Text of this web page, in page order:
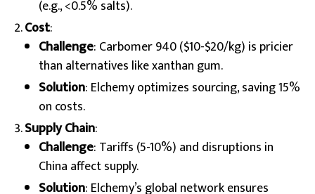
(e.g., <0.5% salts).
Cost:
Challenge: Carbomer 940 ($10-$20/kg) is pricier
than alternatives like xanthan gum.
Solution: Elchemy optimizes sourcing, saving 15%
on costs.
Supply Chain:
Challenge: Tariffs (5-10%) and disruptions in
China affect supply.
Solution: Elchemy’s global network ensures